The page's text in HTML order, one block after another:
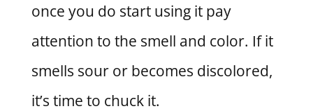
once you do start using it pay
attention to the smell and color. If it
smells sour or becomes discolored,
it’s time to chuck it.